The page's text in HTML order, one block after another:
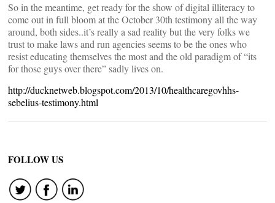
So in the meantime, get ready for the show of digital illiteracy to
come out in full bloom at the October 30th testimony all the way
around, both sides..it’s really a sad reality but the very folks we
trust to make laws and run agencies seems to be the ones who
resist educating themselves the most and the old paradigm of “its
for those guys over there” sadly lives on.
http://ducknetweb.blogspot.com/2013/10/healthcaregovhhs-
sebelius-testimony.html
FOLLOW US